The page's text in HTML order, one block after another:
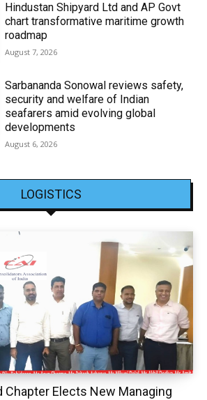
Hindustan Shipyard Ltd and AP Govt
chart transformative maritime growth
roadmap
August 7, 2026
Sarbananda Sonowal reviews safety,
security and welfare of Indian
seafarers amid evolving global
developments
August 6, 2026
LOGISTICS
Chapter Elects New Managing